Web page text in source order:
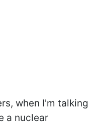
when I'm talking
a nuclear